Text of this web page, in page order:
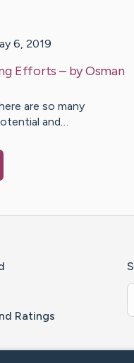
6, 2019
Efforts – byOsman
are so many
and…
Ratings